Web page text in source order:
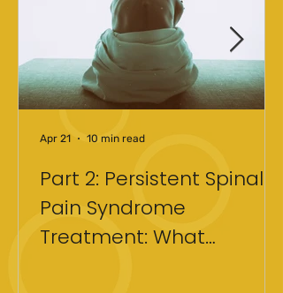
Part 2: Persistent Spinal
Pain Syndrome
Treatment: What
Apr 21 10 min read